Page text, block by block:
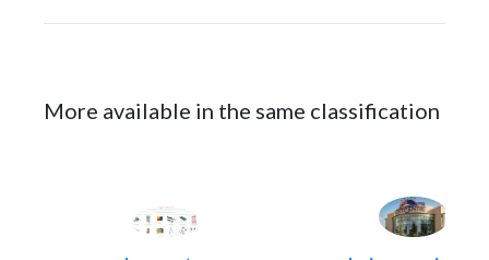
More available in the same classification